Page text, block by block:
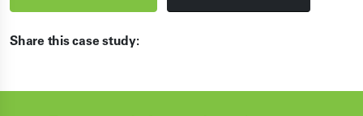
Share this case study: